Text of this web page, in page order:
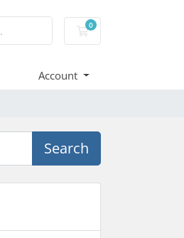
0
Shopping Cart
Account
Search